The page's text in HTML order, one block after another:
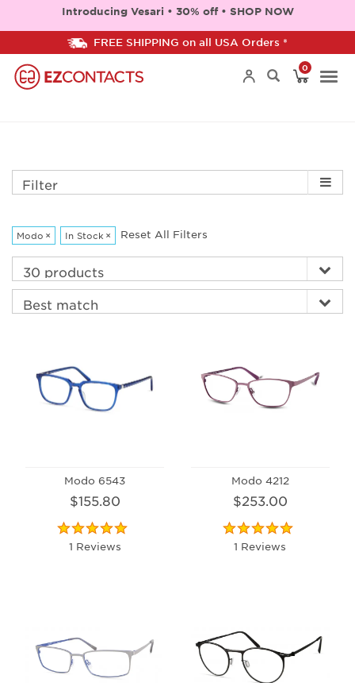
Introducing Vesari • 30% off • SHOP NOW
FREE SHIPPING on all USA Orders *
0
Filter
Modo × In Stock × Reset All Filters
Modo 6543
$155.80
1 Reviews
Modo 4212
$253.00
1 Reviews